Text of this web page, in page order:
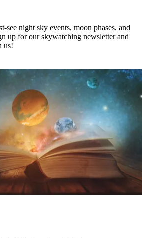
see night sky events, moon phases, and
up for our skywatching newsletter and
us!